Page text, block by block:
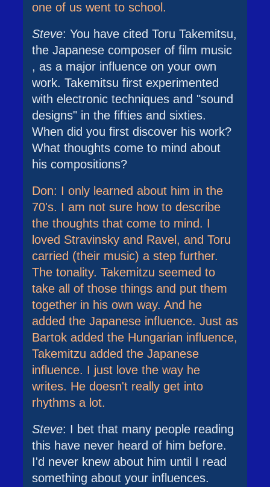
one of us went to school.
Steve: You have cited Toru Takemitsu,
the Japanese composer of film music
, as a major influence on your own
work. Takemitsu first experimented
with electronic techniques and "sound
designs" in the fifties and sixties.
When did you first discover his work?
What thoughts come to mind about
his compositions?
Don: I only learned about him in the
70's. I am not sure how to describe
the thoughts that come to mind. I
loved Stravinsky and Ravel, and Toru
carried (their music) a step further.
The tonality. Takemitzu seemed to
take all of those things and put them
together in his own way. And he
added the Japanese influence. Just as
Bartok added the Hungarian influence,
Takemitzu added the Japanese
influence. I just love the way he
writes. He doesn't really get into
rhythms a lot.
Steve: I bet that many people reading
this have never heard of him before.
I'd never knew about him until I read
something about your influences.